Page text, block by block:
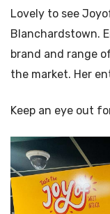
Lovely to see
Blanchardstown.
brand and range
the market. Her
Keep an eye out